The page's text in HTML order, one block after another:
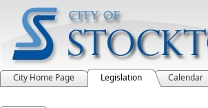
City Home Page Legislation Calendar